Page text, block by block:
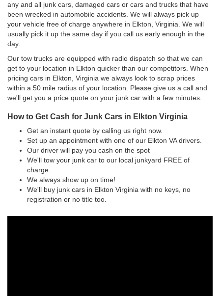
any and all junk cars, damaged cars or cars and trucks that have
been wrecked in automobile accidents. We will always pick up
your vehicle free of charge anywhere in Elkton, Virginia. We will
usually pick it up the same day if you call us early enough in the
day.
Our tow trucks are equipped with radio dispatch so that we can
get to your location in Elkton quicker than our competitors. When
pricing cars in Elkton, Virginia we always look to scrap prices
within a 50 mile radius of your location. Please give us a call and
we'll get you a price quote on your junk car with a few minutes.
How to Get Cash for Junk Cars in Elkton Virginia
Get an instant quote by calling us right now.
Set up an appointment with one of our Elkton VA drivers.
Our driver will pay you cash on the spot
We'll tow your junk car to our local junkyard FREE of
charge.
We always show up on time!
We'll buy junk cars in Elkton Virginia with no keys, no
registration or no title too.